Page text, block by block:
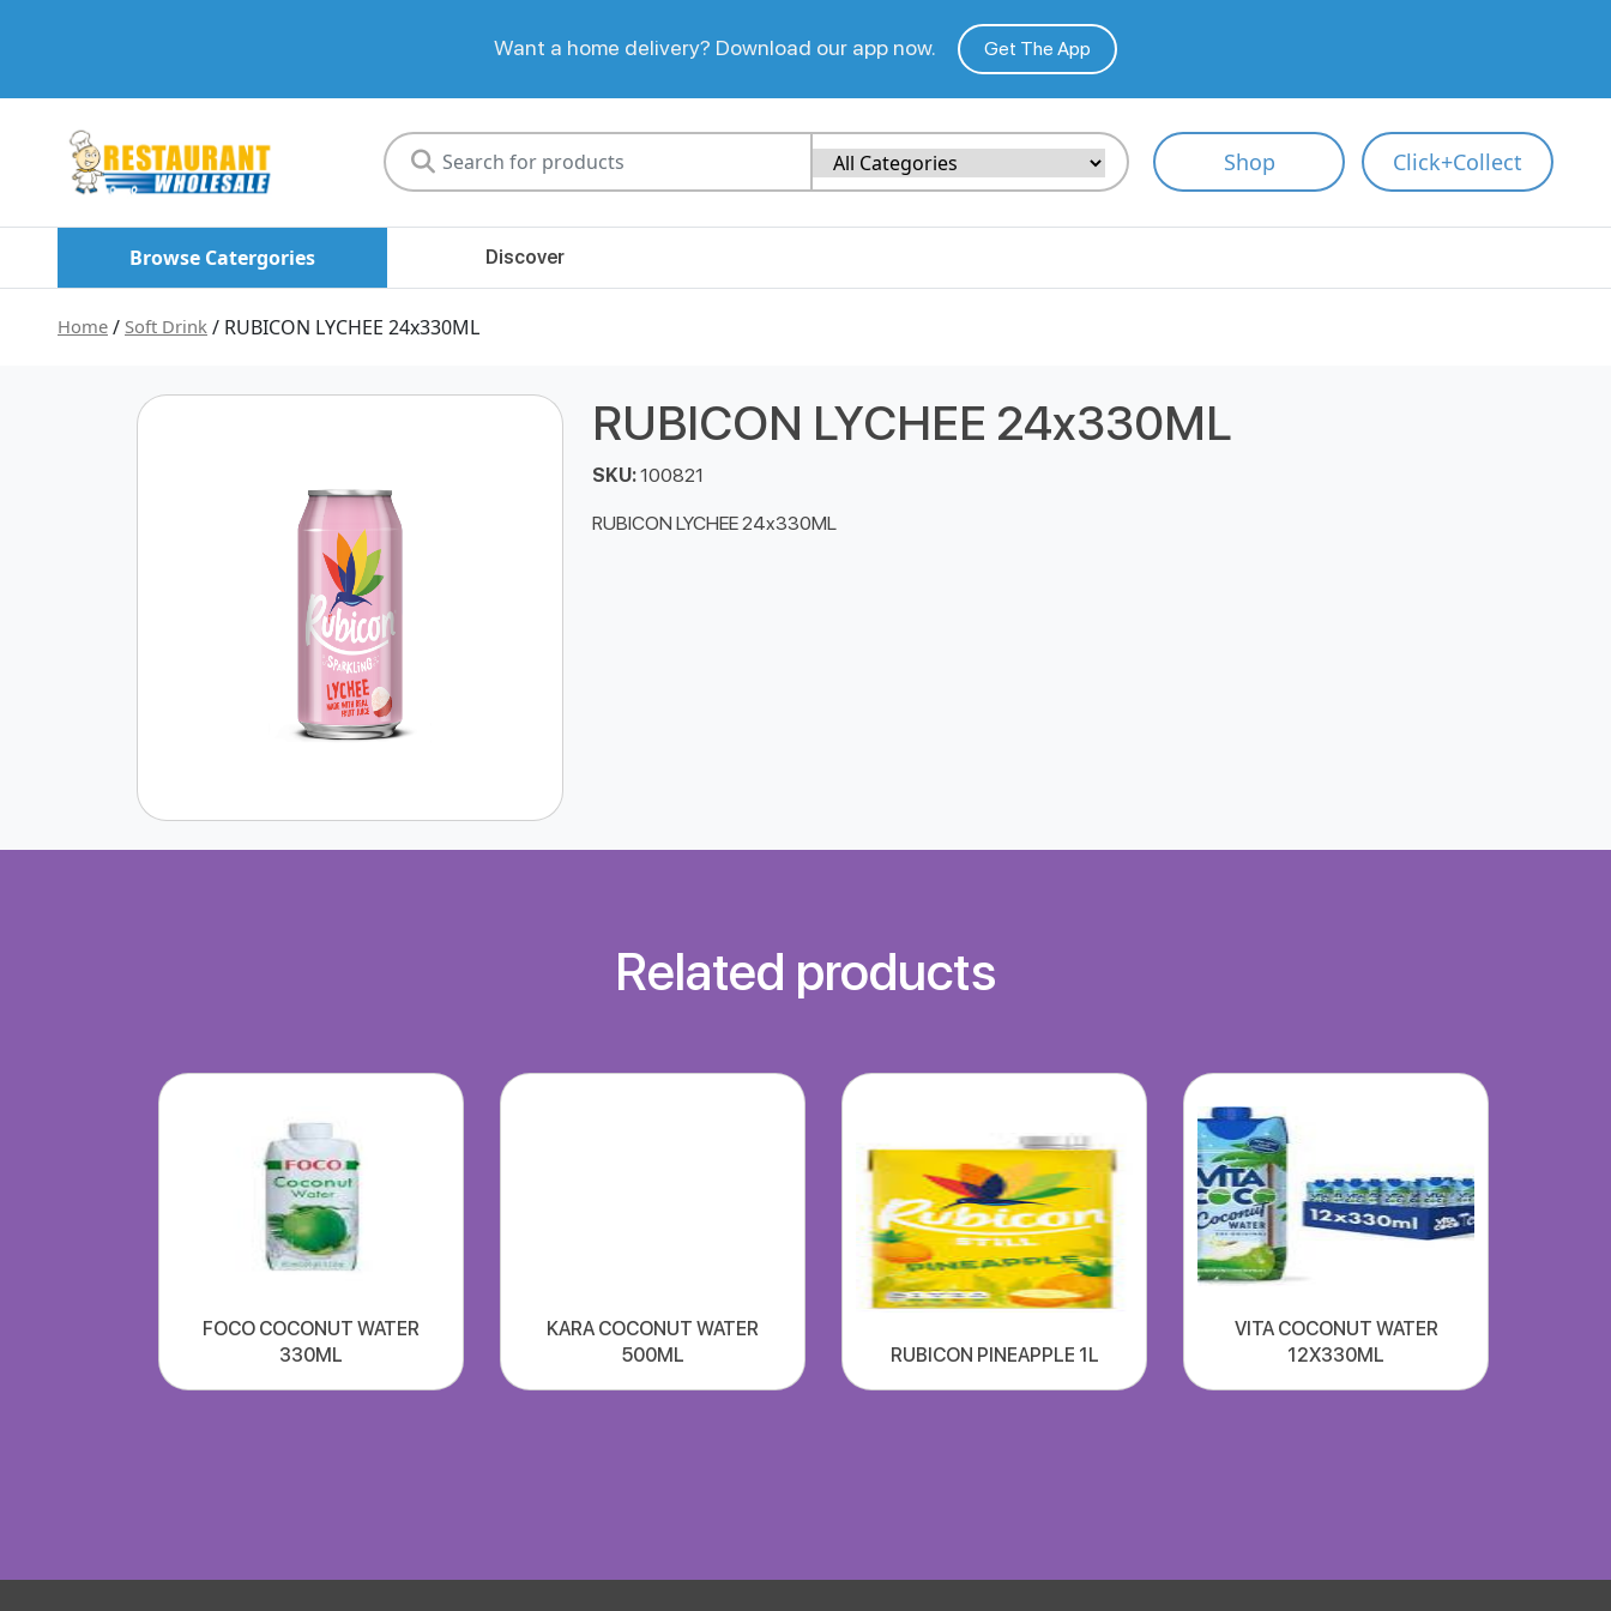
Want a home delivery? Download our app now. Get The App
Shop Click+Collect
Browse Catergories Discover
Home / Soft Drink / RUBICON LYCHEE 24x330ML
RUBICON LYCHEE 24x330ML
SKU:100821
RUBICON LYCHEE 24x330ML
Related products
FOCO COCONUT WATER
330ML
KARA COCONUT WATER
500ML
RUBICON PINEAPPLE 1L
VITA COCONUT WATER
12X330ML